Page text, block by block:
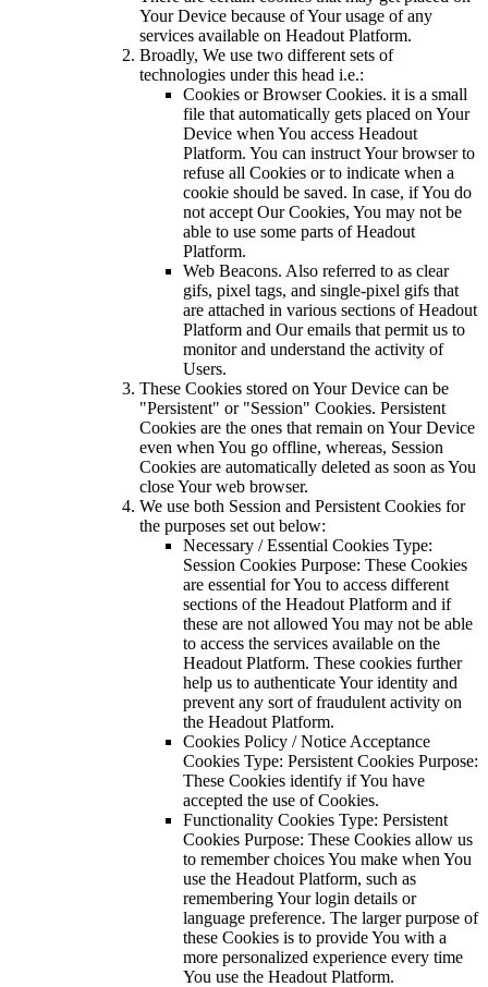
Your Device because of Your usage of any
services available on Headout Platform.
Broadly, We use two different sets of
technologies under this head i.e.:
Cookies or Browser Cookies. it is a small
file that automatically gets placed on Your
Device when You access Headout
Platform. You can instruct Your browser to
refuse all Cookies or to indicate when a
cookie should be saved. In case, if You do
not accept Our Cookies, You may not be
able to use some parts of Headout
Platform.
Web Beacons. Also referred to as clear
gifs, pixel tags, and single-pixel gifs that
are attached in various sections of Headout
Platform and Our emails that permit us to
monitor and understand the activity of
Users.
These Cookies stored on Your Device can be
"Persistent" or "Session" Cookies. Persistent
Cookies are the ones that remain on Your Device
even when You go offline, whereas, Session
Cookies are automatically deleted as soon as You
close Your web browser.
We use both Session and Persistent Cookies for
the purposes set out below:
Necessary / Essential Cookies Type:
Session Cookies Purpose: These Cookies
are essential for You to access different
sections of the Headout Platform and if
these are not allowed You may not be able
to access the services available on the
Headout Platform. These cookies further
help us to authenticate Your identity and
prevent any sort of fraudulent activity on
the Headout Platform.
Cookies Policy / Notice Acceptance
Cookies Type: Persistent Cookies Purpose:
These Cookies identify if You have
accepted the use of Cookies.
Functionality Cookies Type: Persistent
Cookies Purpose: These Cookies allow us
to remember choices You make when You
use the Headout Platform, such as
remembering Your login details or
language preference. The larger purpose of
these Cookies is to provide You with a
more personalized experience every time
You use the Headout Platform.